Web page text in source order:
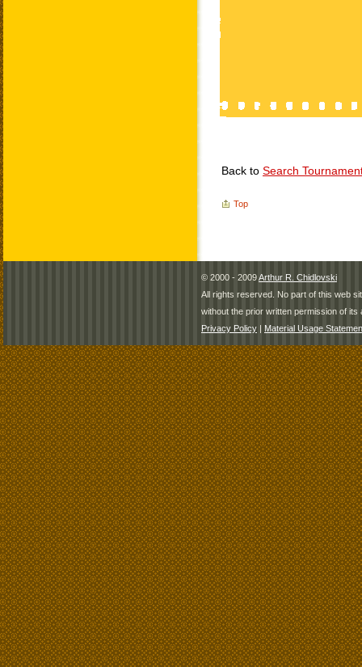
Back to Search
Top
© 2000 - 2009Arthur R. Chidlovski
All rights reserved. No part of this web
without the prior written permission of its
Privacy Policy | Material Usage